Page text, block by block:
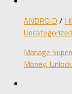
ANDROID /
Uncategorized
Manage
Money,